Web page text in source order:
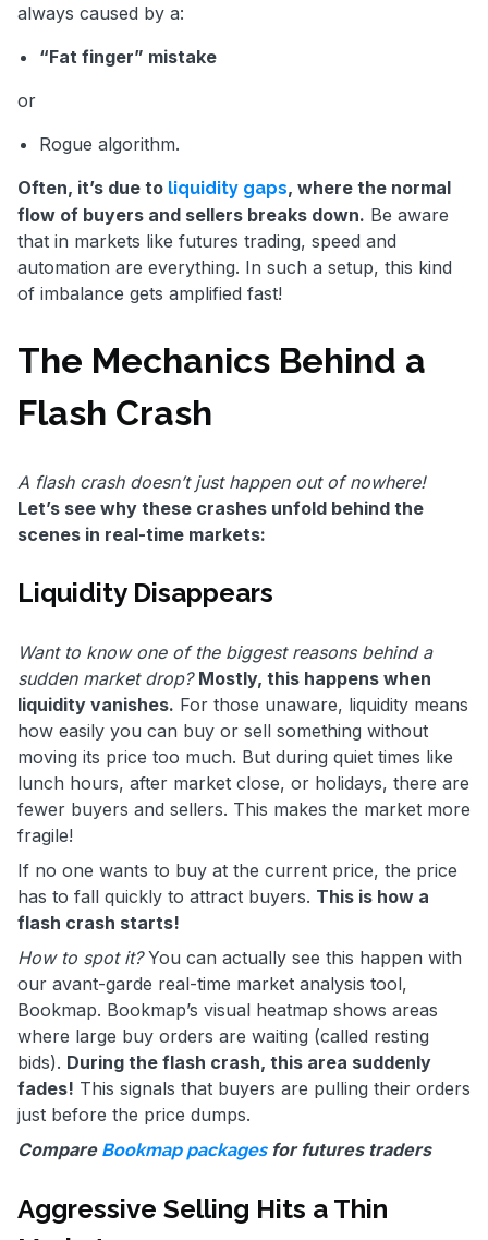
always caused by a:
“Fat finger” mistake
or
Rogue algorithm.
Often, it’s due to liquidity gaps, where the normal
flow of buyers and sellers breaks down. Be aware
that in markets like futures trading, speed and
automation are everything. In such a setup, this kind
of imbalance gets amplified fast!
The Mechanics Behind a
Flash Crash
A flash crash doesn’t just happen out of nowhere!
Let’s see why these crashes unfold behind the
scenes in real-time markets:
Liquidity Disappears
Want to know one of the biggest reasons behind a
sudden market drop? Mostly, this happens when
liquidity vanishes. For those unaware, liquidity means
how easily you can buy or sell something without
moving its price too much. But during quiet times like
lunch hours, after market close, or holidays, there are
fewer buyers and sellers. This makes the market more
fragile!
If no one wants to buy at the current price, the price
has to fall quickly to attract buyers. This is how a
flash crash starts!
How to spot it?You can actually see this happen with
our avant-garde real-time market analysis tool,
Bookmap. Bookmap’s visual heatmap shows areas
where large buy orders are waiting (called resting
bids). During the flash crash, this area suddenly
fades! This signals that buyers are pulling their orders
just before the price dumps.
Compare Bookmap packagesfor futures traders
Aggressive Selling Hits a Thin